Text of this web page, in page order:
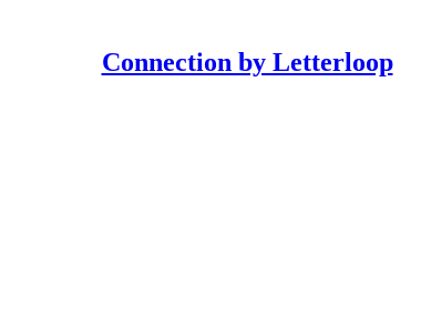
Connection by Letterloop